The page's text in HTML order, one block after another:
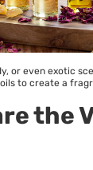
or even exotic
to create a
the